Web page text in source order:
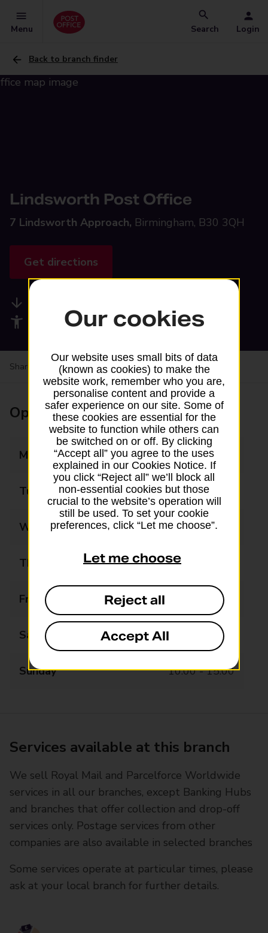
Menu Search Login
Back to branch finder
Lindsworth Post Office
7 Lindsworth Approach, Birmingham, B30 3QH
Get directions
Accessibility facilities
Share your experience:Feedback on a branch
Opening times
Monday 08:00 - 19:00
Tuesday 08:00 - 19:00
Wednesday 08:00 - 19:00
Thursday 08:00 - 19:00
Friday 08:00 - 19:00
Saturday 08:00 - 17:00
Sunday 10:00 - 15:00
Services available at this branch
We sell Royal Mail and Parcelforce Worldwide
services in all our branches, except Banking Hubs
and branches that offer collection and drop-off
services only. Postage services from other
companies are also available in selected branches
Some services operate at particular times, please
ask at your local branch for further details.
Our cookies
Our website uses small bits of data
(known as cookies) to make the
website work, remember who you are,
personalise content and provide a
safer experience on our site. Some of
these cookies are essential for the
website to function while others can
be switched on or off. By clicking
“Accept all” you agree to the uses
explained in our Cookies Notice. If
you click “Reject all” we’ll block all
non-essential cookies but those
crucial to the website’s operation will
still be used. To set your cookie
preferences, click “Let me choose”.
Let me choose
Reject all
Accept All